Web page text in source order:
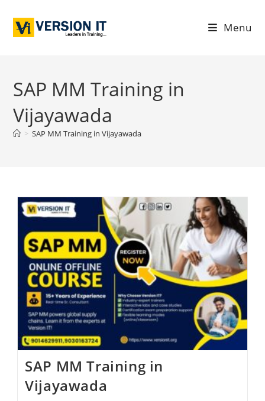
Menu
SAP MM Training in
Vijayawada
> SAP MM Training in Vijayawada
SAP MM Training in
Vijayawada